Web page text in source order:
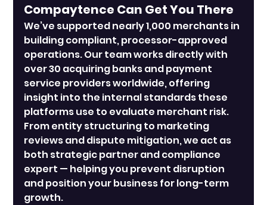
Compaytence Can Get You There
We’ve supported nearly 1,000 merchants in
building compliant, processor-approved
operations. Our team works directly with
over 30 acquiring banks and payment
service providers worldwide, offering
insight into the internal standards these
platforms use to evaluate merchant risk.
From entity structuring to marketing
reviews and dispute mitigation, we act as
both strategic partner and compliance
expert — helping you prevent disruption
and position your business for long-term
growth.